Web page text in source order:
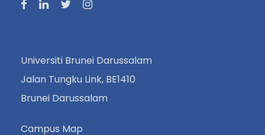
Universiti Brunei Darussalam
Jalan Tungku Link, BE1410
Brunei Darussalam
Campus Map